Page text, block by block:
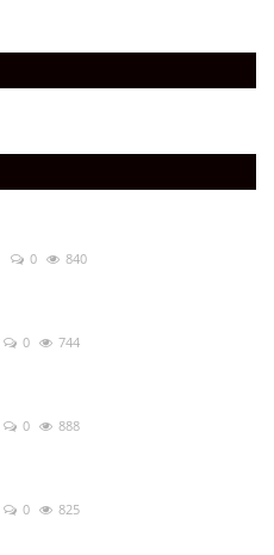
0 840
0 744
0 888
0 825